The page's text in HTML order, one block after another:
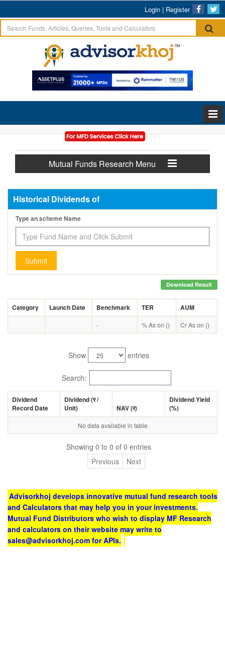
Login | Register
Mutual Funds Research Menu
Historical Dividends of
Type an scheme Name
Submit
Download Result
Category Launch Date Benchmark TER AUM
- % As on () Cr As on ()
Show entries
Search:
Dividend
Record Date
Dividend (र/
Unit)
NAV (र)
Dividend Yield
(%)
No data available in table
Showing 0 to 0 of 0 entries
Previous
Next
Advisorkhoj develops innovative mutual fund research tools
and Calculators that may help you in your investments.
Mutual Fund Distributors who wish to display MF Research
and calculators on their website may write to
sales@advisorkhoj.com for APIs.